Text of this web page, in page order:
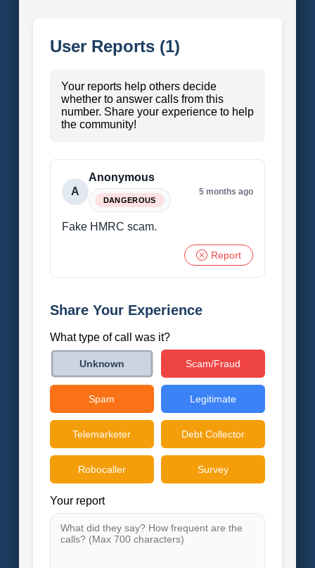
User Reports (1)
Your reports help others decide
whether to answer calls from this
number. Share your experience to help
the community!
A
Anonymous
DANGEROUS
5 months ago
Fake HMRC scam.
Report
Share Your Experience
What type of call was it?
Unknown Scam/Fraud
Spam Legitimate
Telemarketer Debt Collector
Robocaller Survey
Your report